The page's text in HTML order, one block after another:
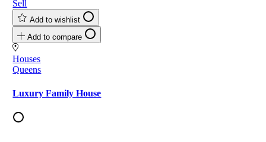
Sell
Add to wishlist
Add to compare
Houses
Queens
Luxury Family House